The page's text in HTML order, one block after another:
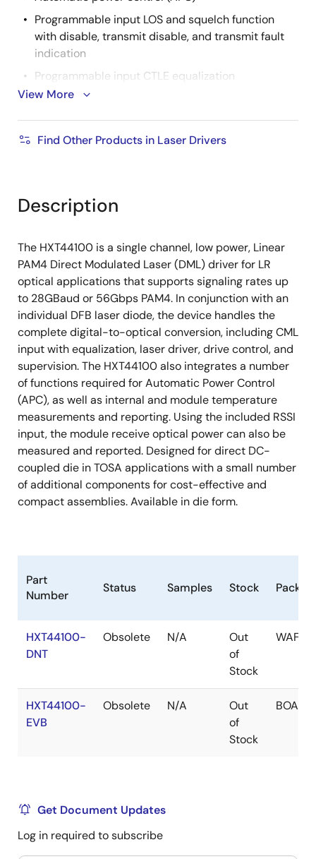
Programmable input LOS and squelch function
with disable, transmit disable, and transmit fault
indication
Programmable input CTLE equalization
Integrated temperature sensor and input for
Interrupts with user selectable mask control
Integrated OTP for calibration
View More
Find Other Products in Laser Drivers
Description
The HXT44100 is a single channel, low power, Linear
PAM4 Direct Modulated Laser (DML) driver for LR
optical applications that supports signaling rates up
to 28GBaud or 56Gbps PAM4. In conjunction with an
individual DFB laser diode, the device handles the
complete digital-to-optical conversion, including CML
input with equalization, laser driver, drive control, and
supervision. The HXT44100 also integrates a number
of functions required for Automatic Power Control
(APC), as well as internal and module temperature
measurements and reporting. Using the included RSSI
input, the module receive optical power can also be
measured and reported. Designed for direct DC-
coupled die in TOSA applications with a small number
of additional components for cost-effective and
compact assemblies. Available in die form.
Part
Number
Status Samples Stock
HXT44100-
DNT
Obsolete N/A
Out
of
Stock
WAFER
HXT44100-
EVB
Obsolete N/A
Out
of
Stock
BOARD
Get Document Updates
Log in required to subscribe